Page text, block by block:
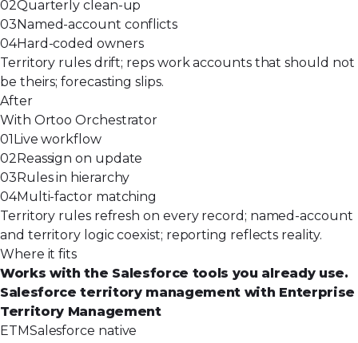
02Quarterly clean-up
03Named-account conflicts
04Hard-coded owners
Territory rules drift; reps work accounts that should not
be theirs; forecasting slips.
After
With Ortoo Orchestrator
01Live workflow
02Reassign on update
03Rules in hierarchy
04Multi-factor matching
Territory rules refresh on every record; named-account
and territory logic coexist; reporting reflects reality.
Where it fits
Works with the Salesforce tools you already use.
Salesforce territory management with Enterprise
Territory Management
ETMSalesforce native